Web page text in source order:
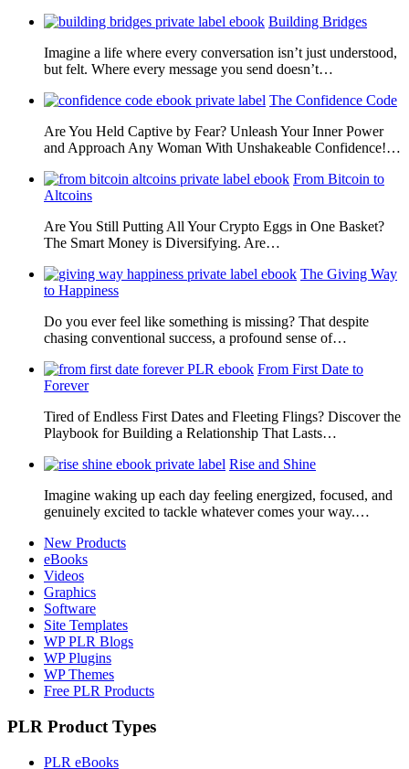
Building Bridges
Imagine a life where every conversation isn’t just understood,
but felt. Where every message you send doesn’t…
The Confidence Code
Are You Held Captive by Fear? Unleash Your Inner Power
and Approach Any Woman With Unshakeable Confidence!…
From Bitcoin to
Altcoins
Are You Still Putting All Your Crypto Eggs in One Basket?
The Smart Money is Diversifying. Are…
The Giving Way
to Happiness
Do you ever feel like something is missing? That despite
chasing conventional success, a profound sense of…
From First Date to
Forever
Tired of Endless First Dates and Fleeting Flings? Discover the
Playbook for Building a Relationship That Lasts…
Rise and Shine
Imagine waking up each day feeling energized, focused, and
genuinely excited to tackle whatever comes your way.…
New Products
eBooks
Videos
Graphics
Software
Site Templates
WP PLR Blogs
WP Plugins
WP Themes
Free PLR Products
PLR Product Types
PLR eBooks